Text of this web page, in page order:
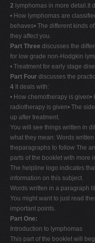
2 lymphomas in more detail.It
• How lymphomas are
behaves• The different kinds
they affect you.
Part Three discusses the
for low grade non-Hodgkin
• Treatment for early stage
Part Four discusses the
4 It deals with:
• How chemotherapy is
radiotherapy is given• The
up after treatment.
You will see things written in
what they mean: Words
theparagraphs to follow The
parts of the booklet with more
The helpline logo indicates
information on this subject.
Words written in a paragraph
You might want to just read
important points.
Part One:
Introduction to lymphomas
This part of the booklet will